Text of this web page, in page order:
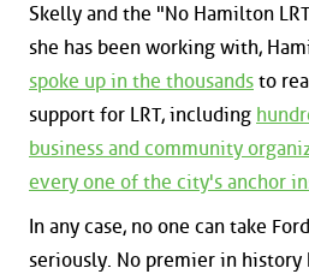
Skelly and the "No Hamilton
she has been working with,
spoke up in the thousands to
support for LRT, including
business and community
every one of the city's anchor
In any case, no one can take
seriously. No premier in history